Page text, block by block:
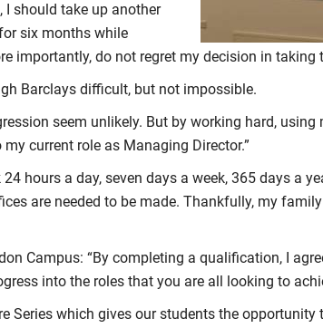
I should take up another
six months while
importantly, do not regret my decision in taking
Barclays difficult, but not impossible.
seem unlikely. But by working hard,
current role as Managing Director.”
hours a day, seven days a week, 365 days a
are needed to be made. Thankfully, my
Campus: “By completing a qualification, I
into the roles that you are all looking to
Series which gives our students the opportunity